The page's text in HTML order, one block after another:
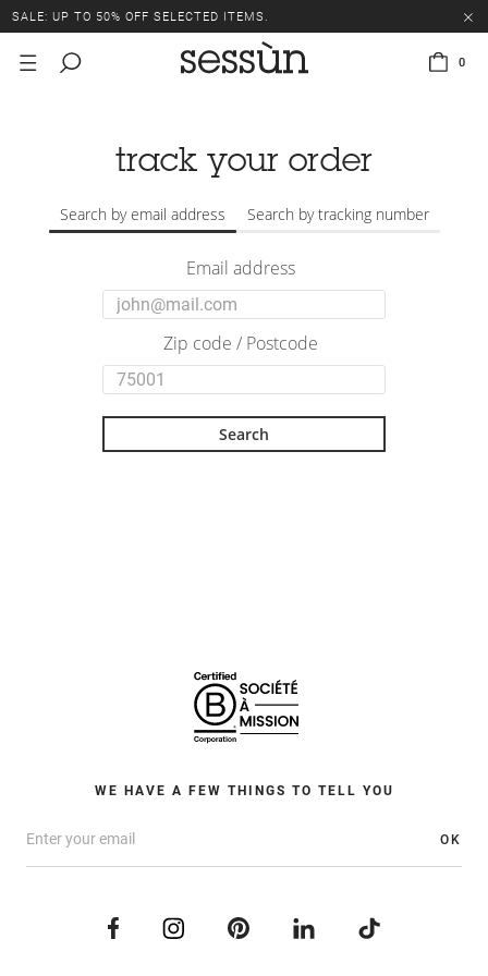
SALE: UP TO 50% OFF SELECTED ITEMS.
0
track your order
Search by email address Search by tracking number
Email address
Zip code / Postcode
Search
WE HAVE A FEW THINGS TO TELL YOU
OK